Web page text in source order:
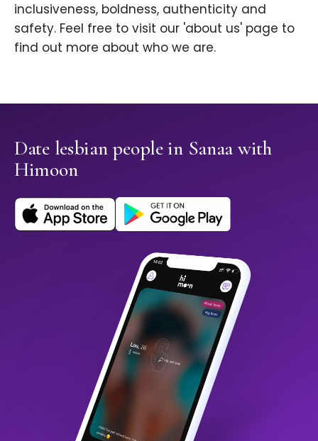
inclusiveness, boldness, authenticity and
safety. Feel free to visit our 'about us' page to
find out more about who we are.
Date lesbian people in Sanaa with
Himoon